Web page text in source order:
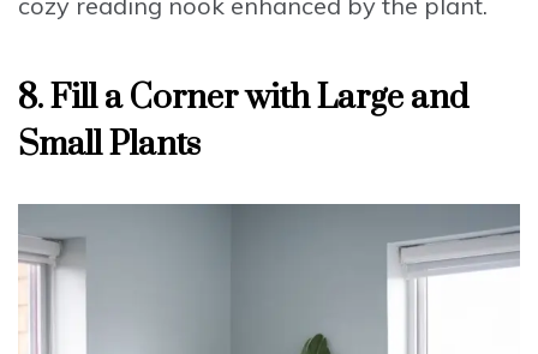
8. Fill a Corner with Large and
Small Plants